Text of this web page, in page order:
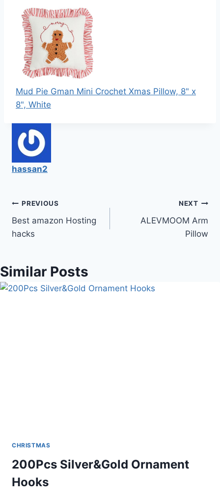
Mud Pie Gman Mini Crochet Xmas Pillow, 8" x
8", White
hassan2
Post
navigation
PREVIOUS
Best amazon Hosting
hacks
NEXT
ALEVMOOM Arm
Pillow
Similar Posts
CHRISTMAS
200Pcs Silver&Gold Ornament
Hooks